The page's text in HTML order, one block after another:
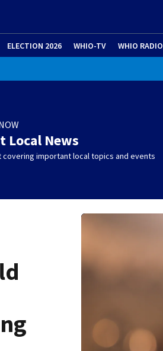
ELECTION 2026 WHIO-TV WHIO RADIO
Local News
covering important local topics and events